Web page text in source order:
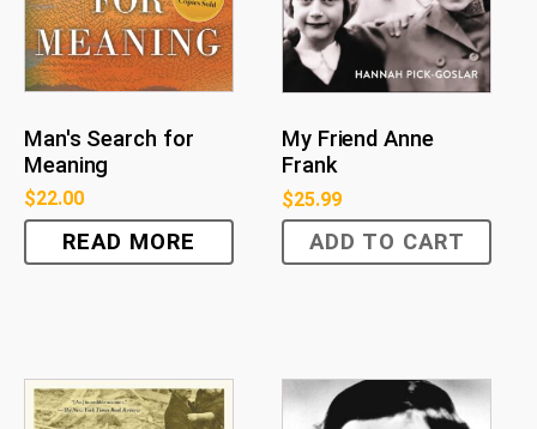
Man's Search for
Meaning
$22.00
READ MORE
My Friend Anne
Frank
$25.99
ADD TO CART